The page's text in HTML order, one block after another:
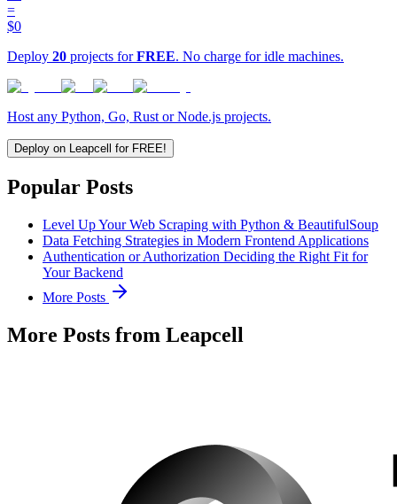
=
$0
Deploy 20 projects forFREE. No charge for idle machines.
Host any Python, Go, Rust or Node.js projects.
Deploy on Leapcell for FREE!
Popular Posts
Level Up Your Web Scraping with Python & BeautifulSoup
Data Fetching Strategies in Modern Frontend Applications
Authentication or Authorization Deciding the Right Fit for
Your Backend
More Posts
More Posts from Leapcell